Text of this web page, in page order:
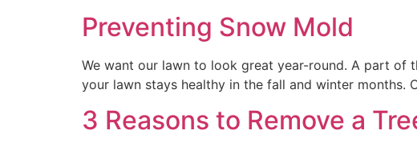
Preventing Snow Mold
We want our lawn to look great year-round. A part of
your lawn stays healthy in the fall and winter
3 Reasons to Remove a